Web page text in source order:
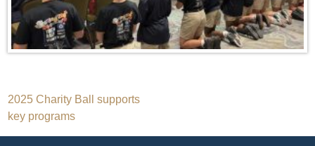
Post
navigation
2025 Charity Ball supports
key programs